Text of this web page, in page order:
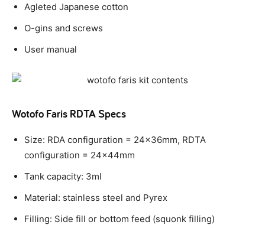
Agleted Japanese cotton
O-gins and screws
User manual
Wotofo Faris RDTA Specs
Size: RDA configuration = 24x36mm, RDTA
configuration = 24x44mm
Tank capacity: 3ml
Material: stainless steel and Pyrex
Filling: Side fill or bottom feed (squonk filling)